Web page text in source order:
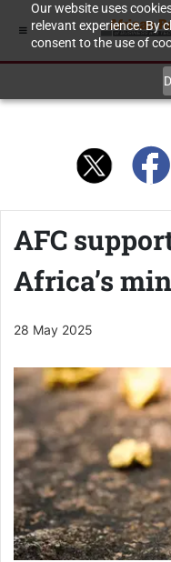
Our website uses
relevant experience. By
consent to the use of
AFC
Africa’s
28 May 2025